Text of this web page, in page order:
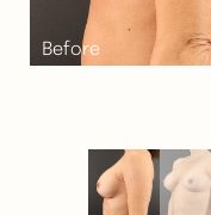
Larger Text